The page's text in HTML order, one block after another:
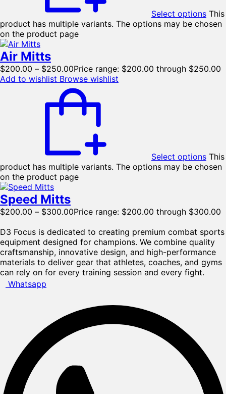
Select options This
product has multiple variants. The options may be chosen
on the product page
Air Mitts
$200.00 – $250.00Price range: $200.00 through $250.00
Add to wishlist Browse wishlist
Select options This
product has multiple variants. The options may be chosen
on the product page
Speed Mitts
$200.00 – $300.00Price range: $200.00 through $300.00
D3 Focus is dedicated to creating premium combat sports
equipment designed for champions. We combine quality
craftsmanship, innovative design, and high-performance
materials to deliver gear that athletes, coaches, and gyms
can rely on for every training session and every fight.
Whatsapp